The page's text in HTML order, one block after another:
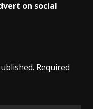
on social
Required